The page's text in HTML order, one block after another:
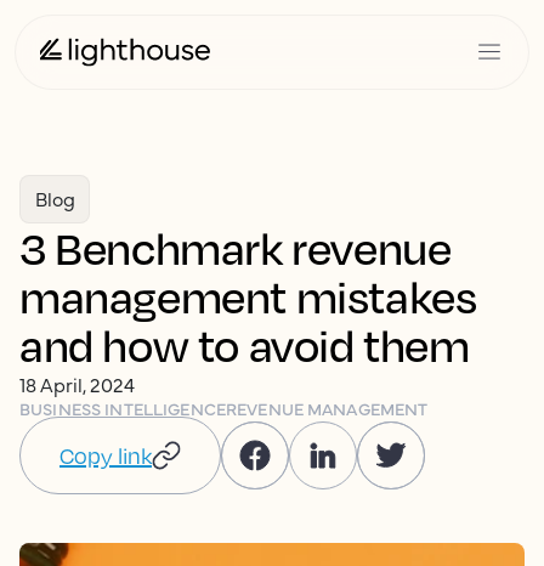
Blog
3 Benchmark revenue
management mistakes
and how to avoid them
18 April, 2024
BUSINESS INTELLIGENCEREVENUE MANAGEMENT
Copy link